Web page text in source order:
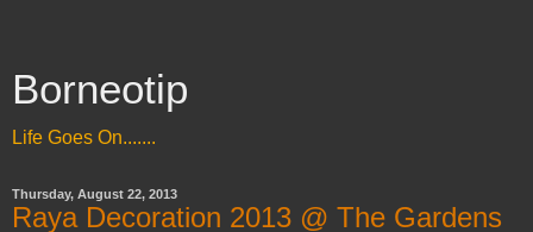
Borneotip
Life Goes On.......
Thursday, August 22, 2013
Raya Decoration 2013 @ The Gardens